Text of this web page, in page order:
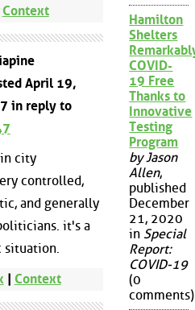
Context
April 19,
in reply to
city
controlled,
and generally
it's a
situation.
| Context
Hamilton
Shelters
COVID-
19 Free
Thanks to
Innovative
Testing
Program
by Jason
Allen,
published
December
21, 2020
in Special
Report:
COVID-19
(0
comments)